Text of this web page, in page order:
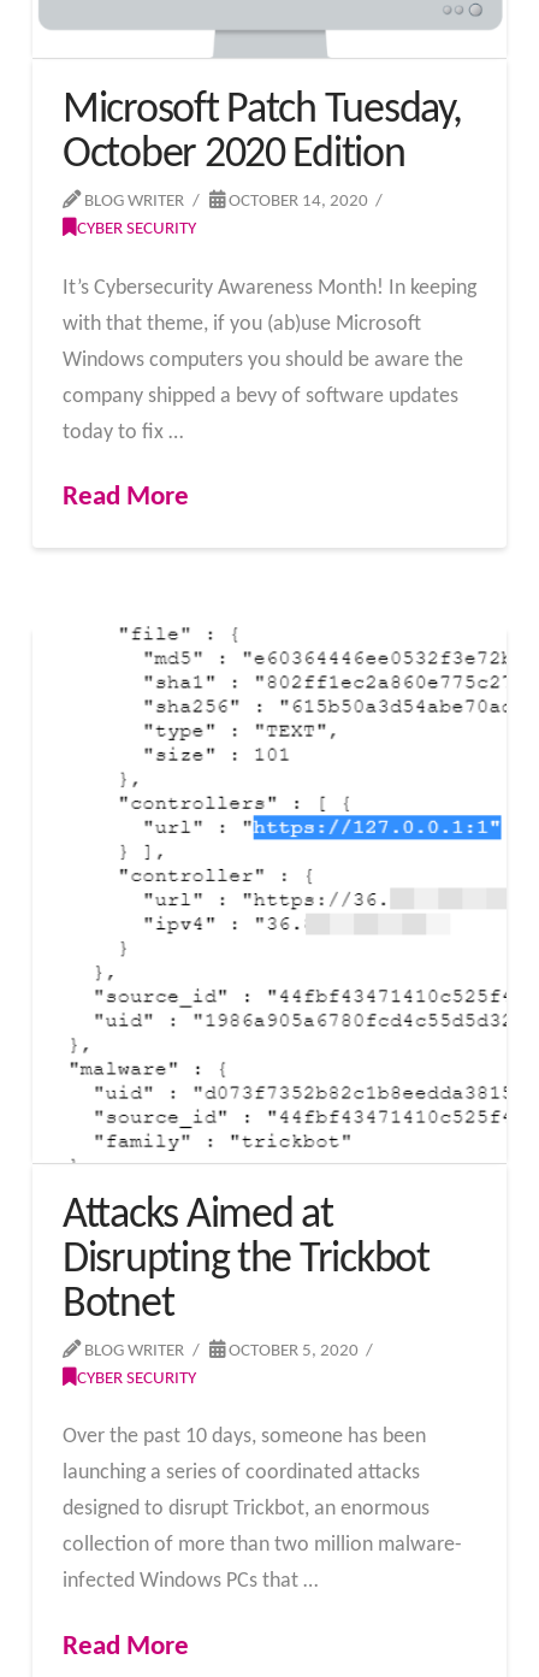
Microsoft Patch Tuesday,
October 2020 Edition
BLOG WRITER
OCTOBER 14, 2020
CYBER SECURITY
It’s Cybersecurity Awareness Month! In keeping
with that theme, if you (ab)use Microsoft
Windows computers you should be aware the
company shipped a bevy of software updates
today to fix …
Read More
Attacks Aimed at
Disrupting the Trickbot
Botnet
BLOG WRITER
OCTOBER 5, 2020
CYBER SECURITY
Over the past 10 days, someone has been
launching a series of coordinated attacks
designed to disrupt Trickbot, an enormous
collection of more than two million malware-
infected Windows PCs that …
Read More